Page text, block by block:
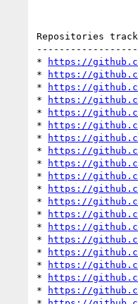
Repositories
*
https://
*
https://
*
https://
*
https://
*
https://
*
https://
*
https://
*
https://
*
https://
*
https://
*
https://
*
https://
*
https://
*
https://
*
https://
*
https://
*
https://
*
https://
*
https://